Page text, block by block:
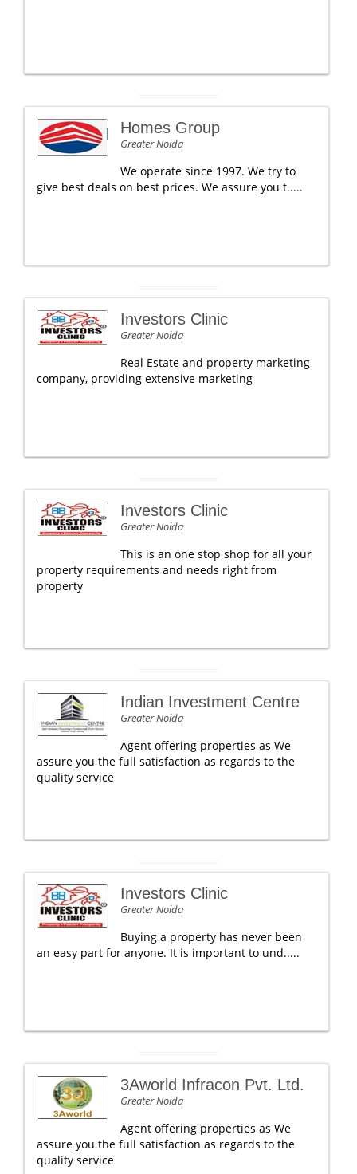
Homes Group
Greater Noida
We operate since 1997. We try to
give best deals on best prices. We assure you t.....
Investors Clinic
Greater Noida
Real Estate and property marketing
company, providing extensive marketing
Investors Clinic
Greater Noida
This is an one stop shop for all your
property requirements and needs right from
property
Indian Investment Centre
Greater Noida
Agent offering properties as We
assure you the full satisfaction as regards to the
quality service
Investors Clinic
Greater Noida
Buying a property has never been
an easy part for anyone. It is important to und.....
3Aworld Infracon Pvt. Ltd.
Greater Noida
Agent offering properties as We
assure you the full satisfaction as regards to the
quality service